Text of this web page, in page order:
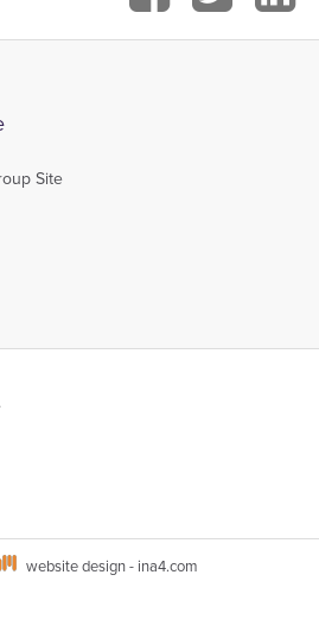
Site
website design - ina4.com